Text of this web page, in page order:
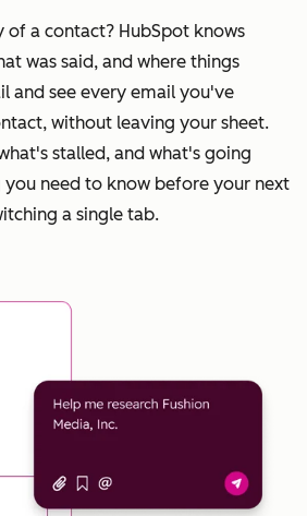
of a contact? HubSpot knows
was said, and where things
and see every email you've
without leaving your sheet.
stalled, and what's going
need to know before your next
a single tab.